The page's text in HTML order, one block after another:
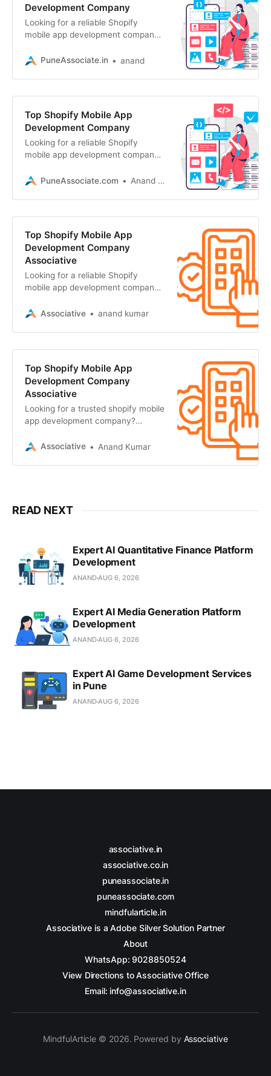
Development Company
Looking for a reliable Shopify
mobile app development company?
scalable, high-performance mobile
PuneAssociate.in anand
Top Shopify Mobile App
Development Company
Looking for a reliable Shopify
mobile app development company?
performance mobile apps
PuneAssociate.com Anand Kumar
Top Shopify Mobile App
Development Company
Associative
Looking for a reliable Shopify
mobile app development company?
high-performance e-commerce
Associative anand kumar
Top Shopify Mobile App
Development Company
Associative
Looking for a trusted shopify mobile
app development company?
high-performance mobile apps
Associative Anand Kumar
READ NEXT
Expert AI Quantitative Finance Platform
Development
ANANDAUG 6, 2026
Expert AI Media Generation Platform
Development
ANANDAUG 6, 2026
Expert AI Game Development Services
in Pune
ANANDAUG 6, 2026
associative.in
associative.co.in
puneassociate.in
puneassociate.com
mindfularticle.in
Associative is a Adobe Silver Solution Partner
About
WhatsApp: 9028850524
View Directions to Associative Office
Email: info@associative.in
MindfulArticle © 2026. Powered by Associative